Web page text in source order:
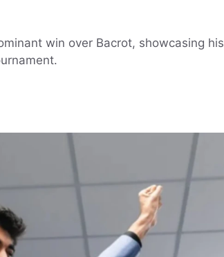
win over Bacrot, showcasing his